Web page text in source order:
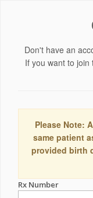
Don't have an
If you want to
Please Note:
same patient
provided birth
Rx Number